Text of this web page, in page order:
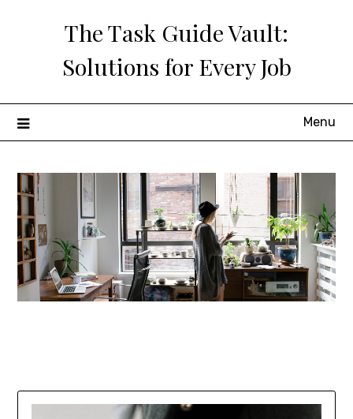
The Task Guide Vault:
Solutions for Every Job
Menu